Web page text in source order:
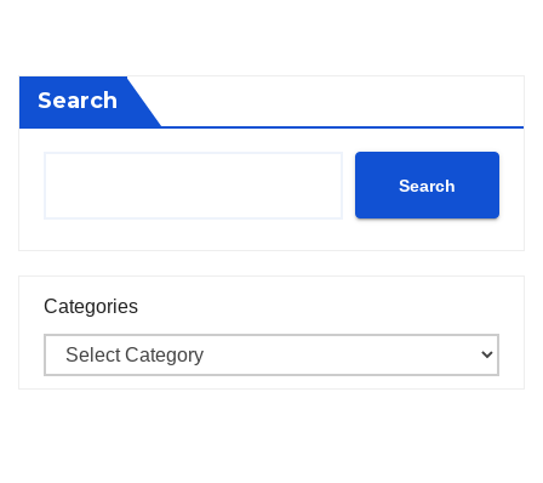
Search
Search
Categories